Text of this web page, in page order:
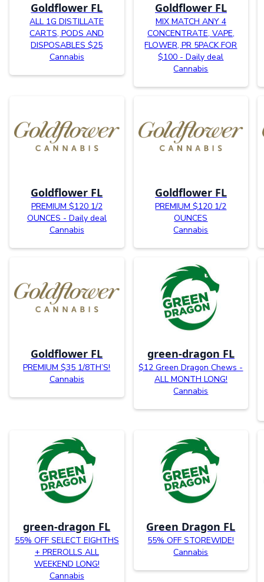
Goldflower FL
ALL 1G DISTILLATE
CARTS, PODS AND
DISPOSABLES $25
Cannabis
Goldflower FL
MIX MATCH ANY 4
CONCENTRATE, VAPE,
FLOWER, PR 5PACK FOR
$100 - Daily deal
Cannabis
Goldflower FL
PREMIUM $120 1/2
OUNCES - Daily deal
Cannabis
Goldflower FL
PREMIUM $120 1/2
OUNCES
Cannabis
Goldflower FL
PREMIUM $35 1/8TH’S!
Cannabis
green-dragon FL
$12 Green Dragon Chews -
ALL MONTH LONG!
Cannabis
green-dragon FL
55% OFF SELECT EIGHTHS
+ PREROLLS ALL
WEEKEND LONG!
Cannabis
Green Dragon FL
55% OFF STOREWIDE!
Cannabis